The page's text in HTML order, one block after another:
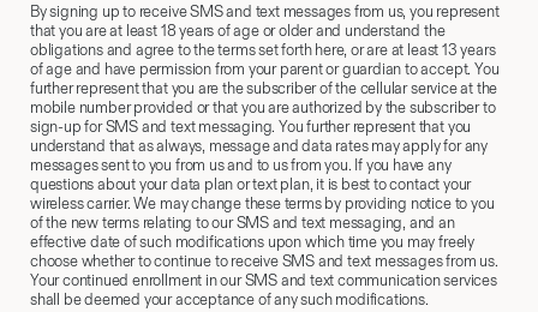
By signing up to receive SMS and text messages from us, you represent
that you are at least 18 years of age or older and understand the
obligations and agree to the terms set forth here, or are at least 13 years
of age and have permission from your parent or guardian to accept. You
further represent that you are the subscriber of the cellular service at the
mobile number provided or that you are authorized by the subscriber to
sign-up for SMS and text messaging. You further represent that you
understand that as always, message and data rates may apply for any
messages sent to you from us and to us from you. If you have any
questions about your data plan or text plan, it is best to contact your
wireless carrier. We may change these terms by providing notice to you
of the new terms relating to our SMS and text messaging, and an
effective date of such modifications upon which time you may freely
choose whether to continue to receive SMS and text messages from us.
Your continued enrollment in our SMS and text communication services
shall be deemed your acceptance of any such modifications.